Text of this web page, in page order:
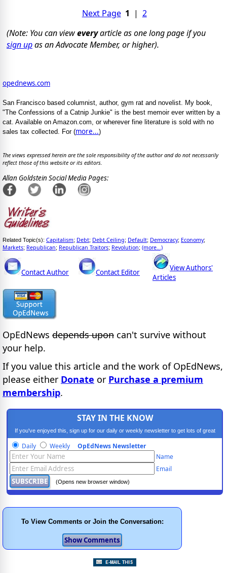
Next Page 1 | 2
(Note: You can vieweveryarticle as one long page if you
sign upas an Advocate Member, or higher).
opednews.com
San Francisco based columnist, author, gym rat and novelist. My book,
"The Confessions of a Catnip Junkie" is the best memoir ever written by a
cat. Available on Amazon.com, or wherever fine literature is sold with no
sales tax collected. For (more...)
The views expressed herein are the sole responsibility of the author and do not necessarily
reflect those of this website or its editors.
Allan Goldstein Social Media Pages:
Related Topic(s): Capitalism; Debt; Debt Ceiling; Default; Democracy; Economy;
Markets; Republican; Republican Traitors; Revolution; (more...)
Contact Author Contact Editor
View Authors'
Articles
OpEdNews depends upon can't survive without
your help.
If you value this article and the work of OpEdNews,
please either Donate or Purchase a premium
membership.
STAY IN THE KNOW
If you've enjoyed this, sign up for our daily or weekly newsletter to get lots of great
progressive content.
Daily Weekly OpEdNews Newsletter
Name
Email
(Opens new browser window)
To View Comments or Join the Conversation: